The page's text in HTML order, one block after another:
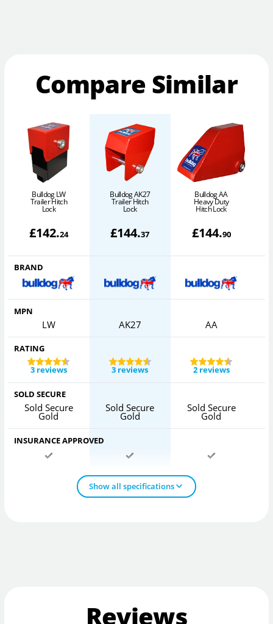
Compare Similar
Bulldog LW
Trailer Hitch
Lock
£142.24
Bulldog AK27
Trailer Hitch
Lock
£144.37
Bulldog AA
Heavy Duty
Hitch Lock
£144.90
BRAND
MPN
LW AK27 AA
RATING
3 reviews
3 reviews 2 reviews
SOLD SECURE
Sold Secure
Gold
Sold Secure
Gold
Sold Secure
Gold
INSURANCE APPROVED
Show all specifications
Reviews